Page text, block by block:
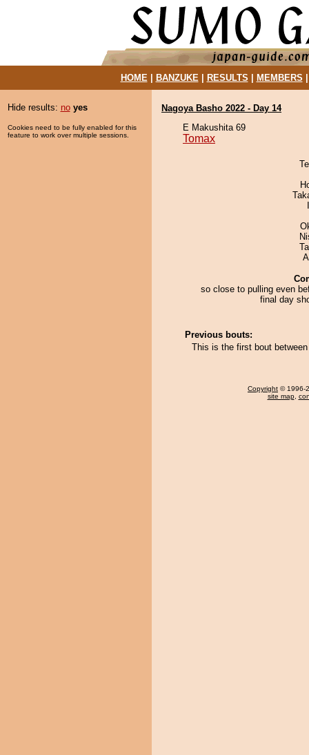
HOME| BANZUKE| RESULTS MEMBERS
Hide results: no yes
Cookies need to be fully enabled for this
feature to work over multiple sessions.
Nagoya Basho 2022 - Day 14
E Makushita 69
Tomax
so close to pulling even
final day
Previous bouts:
This is the first bout
Copyright © 1996-
site map,